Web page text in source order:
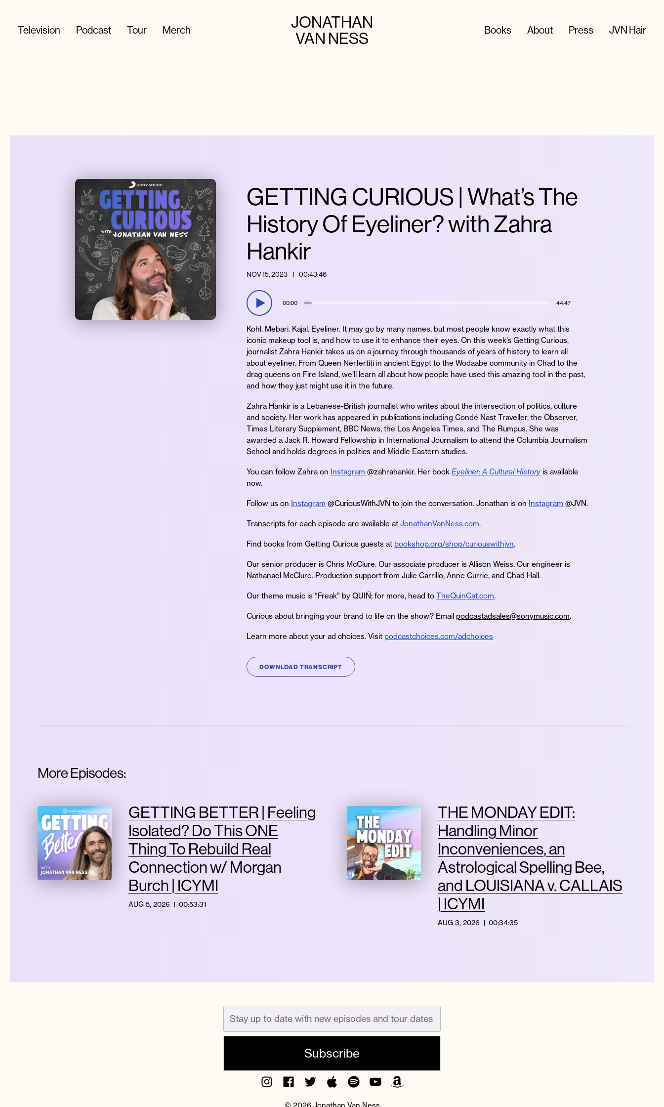
JONATHAN
VAN NESS
Television Podcast Tour Merch Books About Press JVN Hair
GETTING CURIOUS | What’s The
History Of Eyeliner? with Zahra
Hankir
NOV 15, 2023 00:43:46
00:00 44:47
Kohl. Mebari. Kajal. Eyeliner. It may go by many names, but most people know exactly what this
iconic makeup tool is, and how to use it to enhance their eyes. On this week’s Getting Curious,
journalist Zahra Hankir takes us on a journey through thousands of years of history to learn all
about eyeliner. From Queen Nerfertiti in ancient Egypt to the Wodaabe community in Chad to the
drag queens on Fire Island, we’ll learn all about how people have used this amazing tool in the past,
and how they just might use it in the future.
Zahra Hankir is a Lebanese-British journalist who writes about the intersection of politics, culture
and society. Her work has appeared in publications including Condé Nast Traveller, the Observer,
Times Literary Supplement, BBC News, the Los Angeles Times, and The Rumpus. She was
awarded a Jack R. Howard Fellowship in International Journalism to attend the Columbia Journalism
School and holds degrees in politics and Middle Eastern studies.
You can follow Zahra on Instagram @zahrahankir. Her bookEyeliner: A Cultural History is available
now.
Follow us on Instagram @CuriousWithJVN to join the conversation. Jonathan is on Instagram @JVN.
Transcripts for each episode are available atJonathanVanNess.com.
Find books from Getting Curious guests at bookshop.org/shop/curiouswithjvn.
Our senior producer is Chris McClure. Our associate producer is Allison Weiss. Our engineer is
Nathanael McClure. Production support from Julie Carrillo, Anne Currie, and Chad Hall.
Our theme music is “Freak” by QUIÑ; for more, head toTheQuinCat.com.
Curious about bringing your brand to life on the show? Email podcastadsales@sonymusic.com.
Learn more about your ad choices. Visit podcastchoices.com/adchoices
DOWNLOAD TRANSCRIPT
More Episodes:
GETTING BETTER | Feeling
Isolated? Do This ONE
Thing To Rebuild Real
Connection w/ Morgan
Burch | ICYMI
AUG 5, 2026 00:53:31
THE MONDAY EDIT:
Handling Minor
Inconveniences, an
Astrological Spelling Bee,
and LOUISIANA v. CALLAIS
| ICYMI
AUG 3, 2026 00:34:35
InstagramFacebook
TwitterApple
Podcast
SpotifyYouTubeAmazon
Music